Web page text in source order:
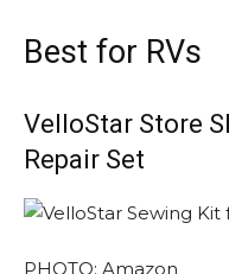
Best for RVs
VelloStar Store
Repair Set
PHOTO: Amazon